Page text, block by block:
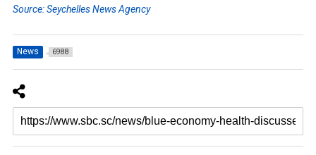
Source: Seychelles News Agency
News 6988